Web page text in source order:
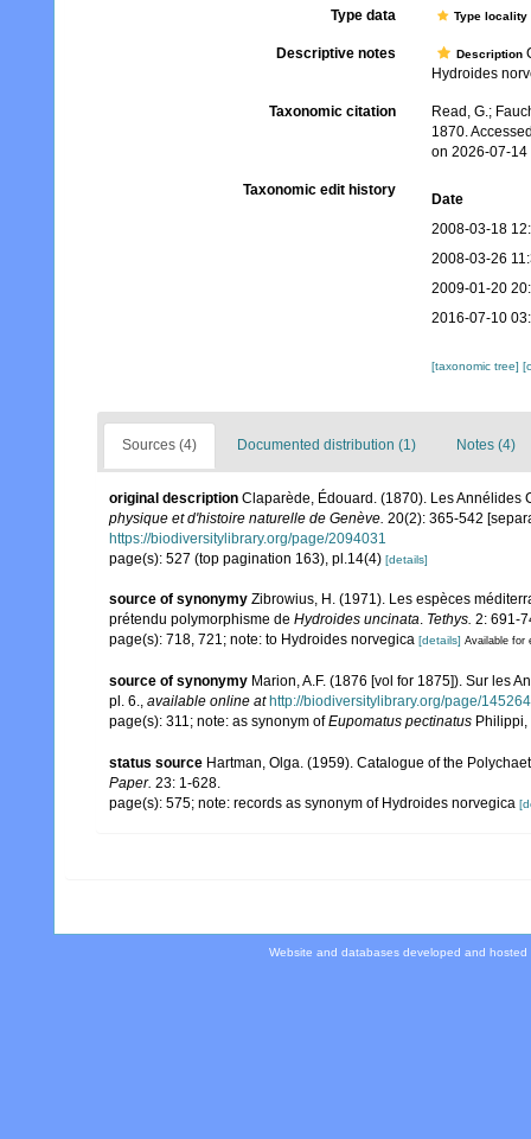
Type data Type
Descriptive notes Description
Hydroides
Taxonomic citation
Read, G.;
1870.
on 2026-07-14
Taxonomic edit history
Date
2008-03-18
2008-03-26
2009-01-20
2016-07-10
[taxonomic tree]
Sources (4) Documented distribution (1) Notes (4)
original description Claparède, Édouard. (1870). Les
physique et d'histoire naturelle de Genève. 20(2): 365-542
https://biodiversitylibrary.org/page/2094031
page(s): 527 (top pagination 163), pl.14(4) [details]
source of synonymy Zibrowius, H. (1971). Les espèces
prétendu polymorphisme de Hydroides uncinata. Tethys. 2: 691-
page(s): 718, 721; note: to Hydroides norvegica [details] Available for
source of synonymy Marion, A.F. (1876 [vol for 1875]). Sur les
pl. 6., available online at http://biodiversitylibrary.org/page/
page(s): 311; note: as synonym ofEupomatus pectinatus
status source Hartman, Olga. (1959). Catalogue of the
Paper. 23: 1-628.
page(s): 575; note: records as synonym of Hydroides norvegica
Website and databases developed and